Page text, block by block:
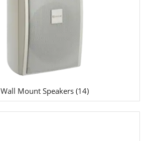
Wall Mount Speakers (14)